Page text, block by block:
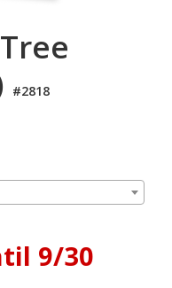
#2818
9/30